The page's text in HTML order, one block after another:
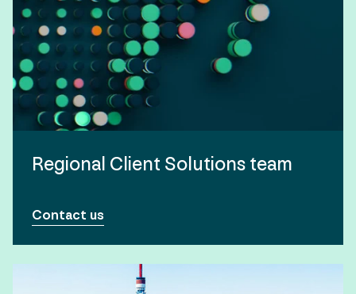
Regional Client Solutions team
Contact us